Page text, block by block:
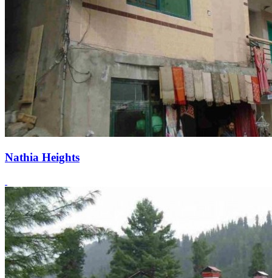
Nathia Heights